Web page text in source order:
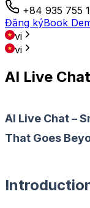
+84 935 755
Đăng kýBook
vi
vi
AI Live Chat
AI Live Chat –
That Goes